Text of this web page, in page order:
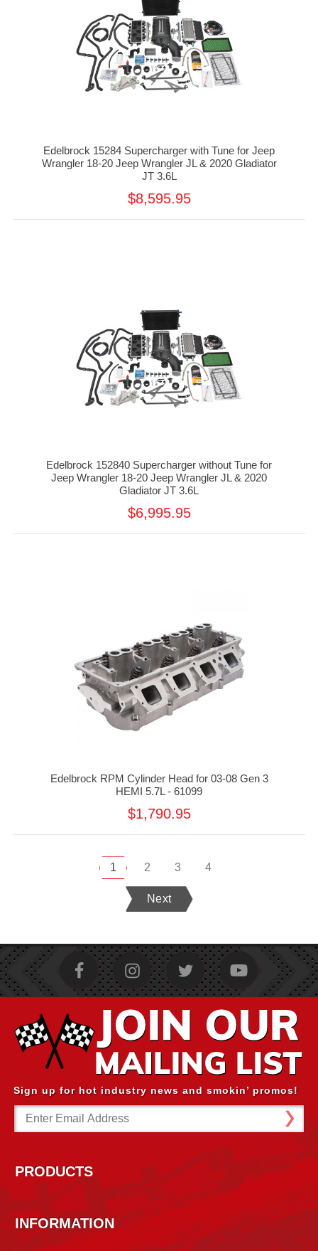
Edelbrock 15284 Supercharger with Tune for Jeep
Wrangler 18-20 Jeep Wrangler JL & 2020 Gladiator
JT 3.6L
$8,595.95
Edelbrock 152840 Supercharger without Tune for
Jeep Wrangler 18-20 Jeep Wrangler JL & 2020
Gladiator JT 3.6L
$6,995.95
Edelbrock RPM Cylinder Head for 03-08 Gen 3
HEMI 5.7L - 61099
$1,790.95
1 2 3 4
Next
Sign up for hot industry news and smokin’ promos!
Email
Address
PRODUCTS
INFORMATION